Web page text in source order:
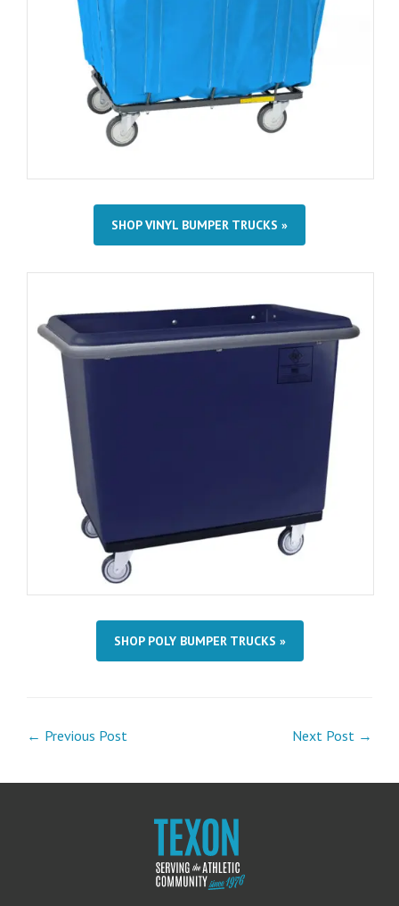
SHOP VINYL BUMPER TRUCKS »
SHOP POLY BUMPER TRUCKS »
← Previous Post Next Post →